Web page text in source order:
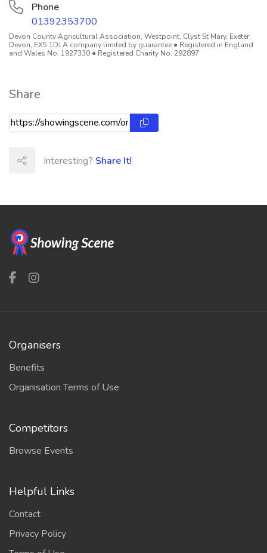
Phone
01392353700
Devon County Agricultural Association, Westpoint, Clyst St Mary, Exeter,
Devon, EX5 1DJ A company limited by guarantee ● Registered in England
and Wales No. 1927330 ● Registered Charity No. 292897
Share
Interesting? Share It!
Organisers
Benefits
Organisation Terms of Use
Competitors
Browse Events
Helpful Links
Contact
Privacy Policy